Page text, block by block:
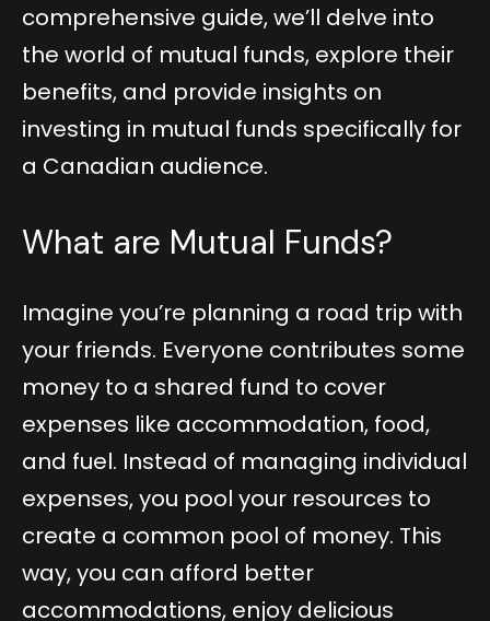
comprehensive guide, we’ll delve into
the world of mutual funds, explore their
benefits, and provide insights on
investing in mutual funds specifically for
a Canadian audience.
What are Mutual Funds?
Imagine you’re planning a road trip with
your friends. Everyone contributes some
money to a shared fund to cover
expenses like accommodation, food,
and fuel. Instead of managing individual
expenses, you pool your resources to
create a common pool of money. This
way, you can afford better
accommodations, enjoy delicious